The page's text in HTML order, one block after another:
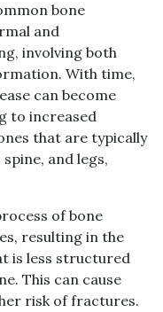
bone
and
involving both
With time,
can become
to increased
that are typically
and legs,
of bone
resulting in the
is less structured
This can cause
risk of fractures.